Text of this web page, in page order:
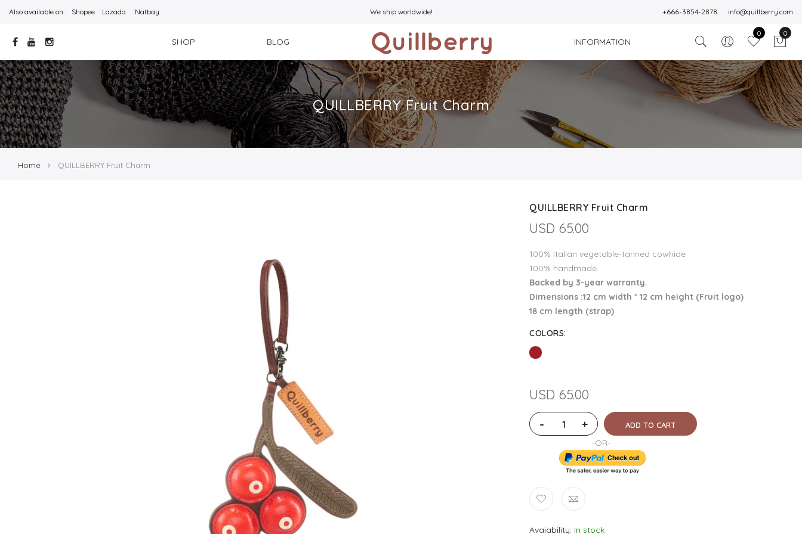
Also available on: Shopee Lazada Natbay We ship worldwide! +666-3854-2878 info@quillberry.com
SHOP BLOG INFORMATION
0 0
QUILLBERRY Fruit Charm
Home QUILLBERRY Fruit Charm
QUILLBERRY Fruit Charm
USD 65.00
100% Italian vegetable-tanned cowhide
100% handmade.
Backed by 3-year warranty.
Dimensions :12 cm width * 12 cm height (Fruit logo)
18 cm length (strap)
COLORS:
USD 65.00
-
+ ADD TO CART
-OR-
Avaiability In stock